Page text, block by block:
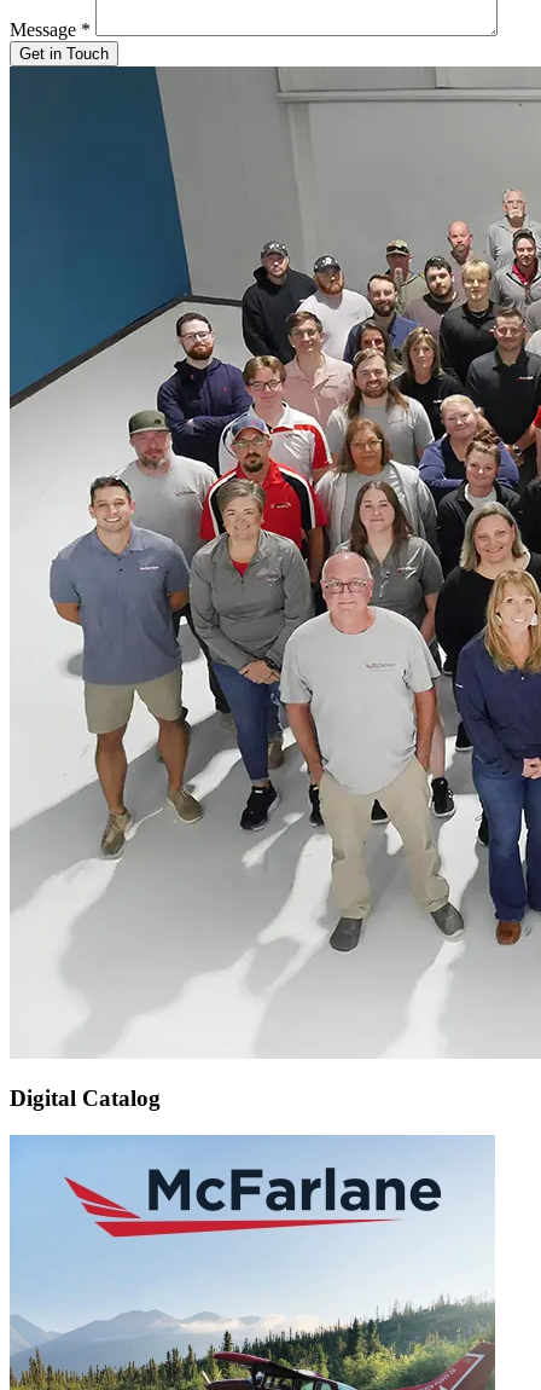
Message *
Get in Touch
Digital Catalog